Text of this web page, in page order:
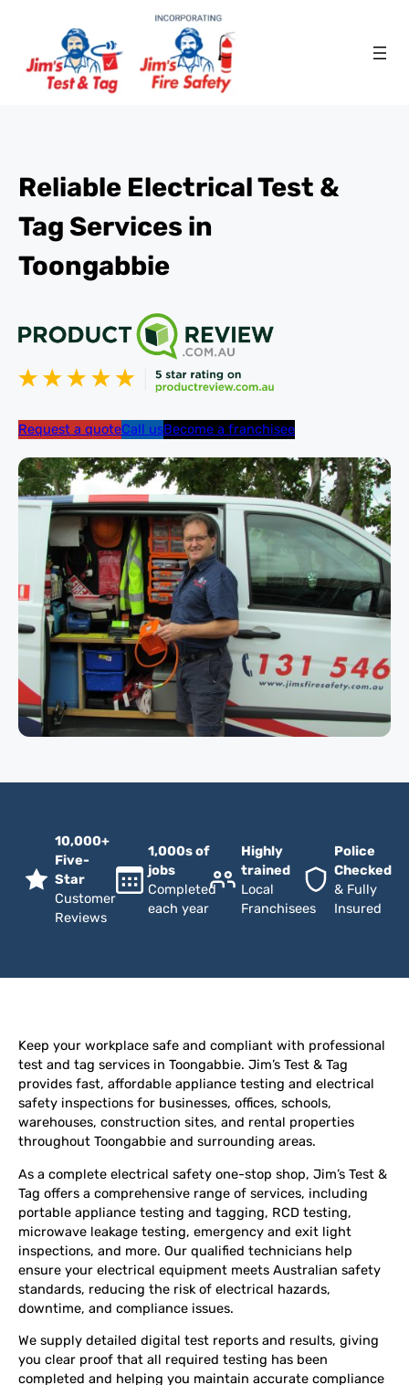
Reliable Electrical Test &
Tag Services in
Toongabbie
Request a quoteCall usBecome a franchisee
10,000+
Five-
Star
Customer
Reviews
1,000s of
jobs
Completed
each year
Highly
trained
Local
Franchisees
Police
Checked
& Fully
Insured
Keep your workplace safe and compliant with professional
test and tag services in Toongabbie. Jim’s Test & Tag
provides fast, affordable appliance testing and electrical
safety inspections for businesses, offices, schools,
warehouses, construction sites, and rental properties
throughout Toongabbie and surrounding areas.
As a complete electrical safety one-stop shop, Jim’s Test &
Tag offers a comprehensive range of services, including
portable appliance testing and tagging, RCD testing,
microwave leakage testing, emergency and exit light
inspections, and more. Our qualified technicians help
ensure your electrical equipment meets Australian safety
standards, reducing the risk of electrical hazards,
downtime, and compliance issues.
We supply detailed digital test reports and results, giving
you clear proof that all required testing has been
completed and helping you maintain accurate compliance